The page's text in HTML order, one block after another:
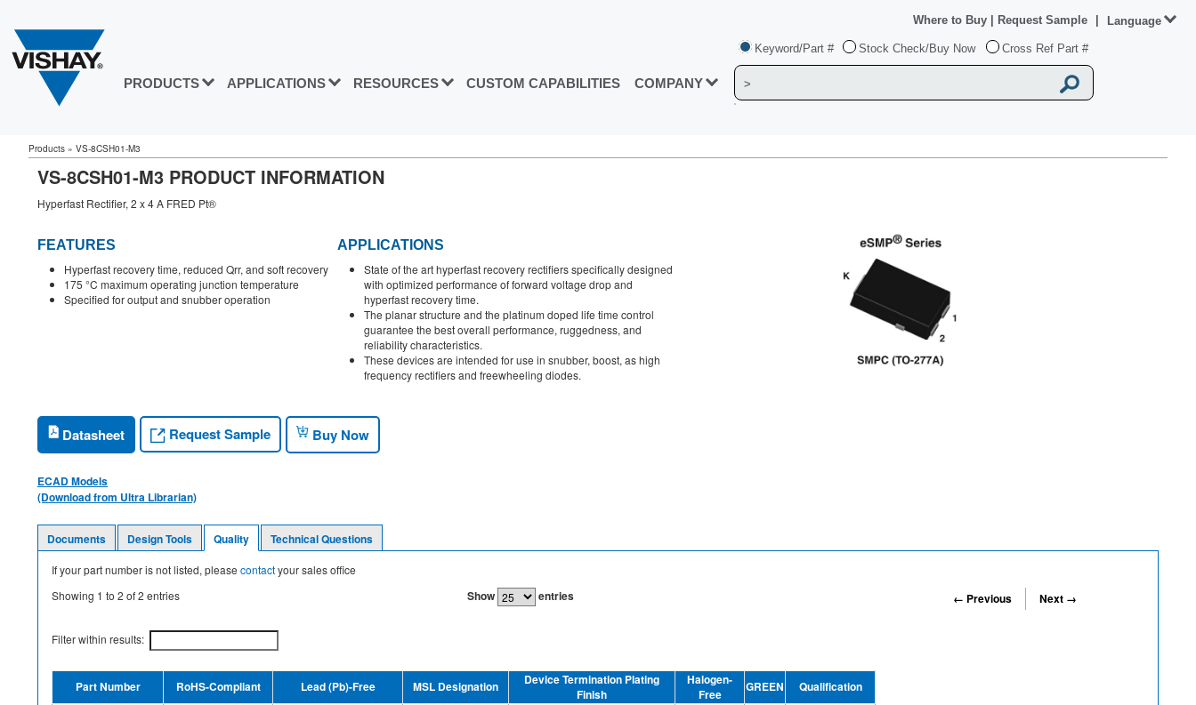
PRODUCTS APPLICATIONS RESOURCES CUSTOM CAPABILITIES COMPANY
Keyword/Part # Stock Check/Buy Now Cross Ref Part #
Where to Buy Request Sample Language
Products » VS-8CSH01-M3
VS-8CSH01-M3 PRODUCT INFORMATION
Hyperfast Rectifier, 2 x 4 A FRED Pt®
FEATURES
Hyperfast recovery time, reduced Qrr, and soft recovery
175 °C maximum operating junction temperature
Specified for output and snubber operation
APPLICATIONS
State of the art hyperfast recovery rectifiers specifically designed
with optimized performance of forward voltage drop and
hyperfast recovery time.
The planar structure and the platinum doped life time control
guarantee the best overall performance, ruggedness, and
reliability characteristics.
These devices are intended for use in snubber, boost, as high
frequency rectifiers and freewheeling diodes.
Datasheet Request Sample Buy Now
ECAD Models
(Download from Ultra Librarian)
Documents Design Tools Quality Technical Questions
If your part number is not listed, please contactyour sales office
Showing 1 to 2 of2 entries Show entries ← Previous Next →
Filter within results:
Part Number RoHS-Compliant Lead (Pb)-Free MSL Designation
Device Termination Plating
Finish
Halogen-
Free
GREEN Qualification